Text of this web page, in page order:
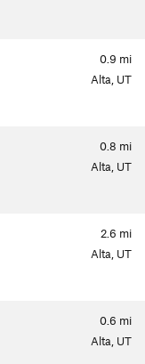
0.9 mi
Alta, UT
0.8 mi
Alta, UT
2.6 mi
Alta, UT
0.6 mi
Alta, UT